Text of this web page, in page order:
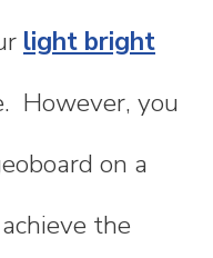
light bright
However, you
on a
the